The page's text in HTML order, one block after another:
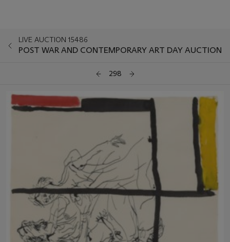
LIVE AUCTION 15486
POST WAR AND CONTEMPORARY ART DAY AUCTION
298